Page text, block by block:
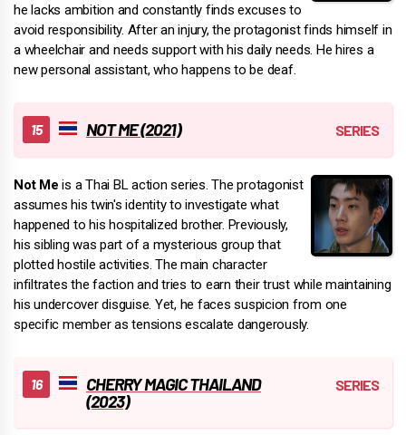
he lacks ambition and constantly finds excuses to
avoid responsibility. After an injury, the protagonist finds himself in
a wheelchair and needs support with his daily needs. He hires a
new personal assistant, who happens to be deaf.
NOT ME (2021)
Not Me is a Thai BL action series. The protagonist
assumes his twin's identity to investigate what
happened to his hospitalized brother. Previously,
his sibling was part of a mysterious group that
plotted hostile activities. The main character
infiltrates the faction and tries to earn their trust while maintaining
his undercover disguise. Yet, he faces suspicion from one
specific member as tensions escalate dangerously.
CHERRY MAGIC THAILAND
(2023)